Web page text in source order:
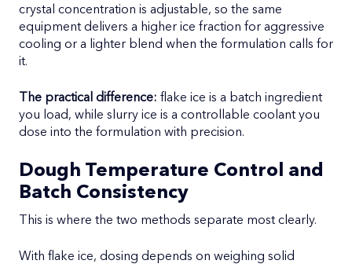
crystal concentration is adjustable, so the same
equipment delivers a higher ice fraction for aggressive
cooling or a lighter blend when the formulation calls for
it.
The practical difference: flake ice is a batch ingredient
you load, while slurry ice is a controllable coolant you
dose into the formulation with precision.
Dough Temperature Control and
Batch Consistency
This is where the two methods separate most clearly.
With flake ice, dosing depends on weighing solid